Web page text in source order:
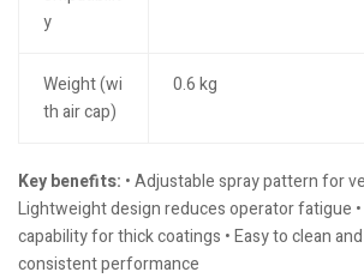
y
Weight (wi
th air cap)
0.6 kg
Key benefits: • Adjustable spray pattern for
Lightweight design reduces operator fatigue
capability for thick coatings • Easy to clean
consistent performance